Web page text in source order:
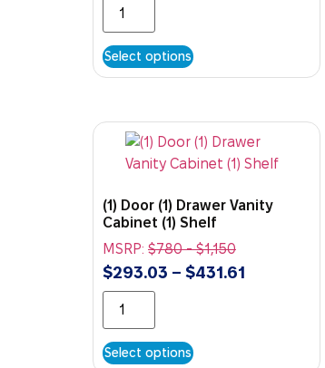
Select options
(1) Door (1) Drawer Vanity
Cabinet (1) Shelf
MSRP: $780-$1,150
$293.03 – $431.61
Select options